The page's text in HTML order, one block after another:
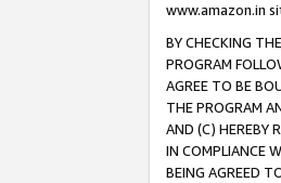
www.amazon.in
BY CHECKING
PROGRAM
AGREE TO BE
THE PROGRAM
AND (C) HEREBY
IN COMPLIANCE
BEING AGREED